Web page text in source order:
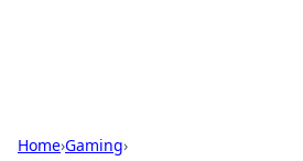
Home›Gaming›